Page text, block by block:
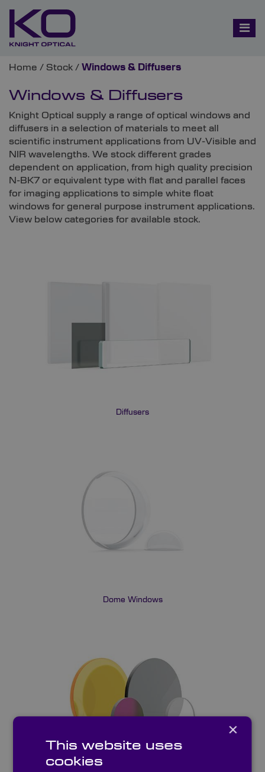
Home / Stock / Windows & Diffusers
Windows & Diffusers
Knight Optical supply a range of optical windows and
diffusers in a selection of materials to meet all
scientific instrument applications from UV-Visible and
NIR wavelengths. We stock different grades
dependent on application, from high quality precision
N-BK7 or equivalent type with flat and parallel faces
for imaging applications to simple white float
windows for general purpose instrument applications.
View below categories for available stock.
Diffusers
Dome Windows
×
This website uses
cookies